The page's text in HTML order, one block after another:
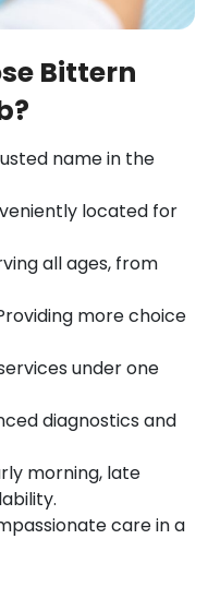
Bittern
name in the
located for
all ages, from
more choice
under one
diagnostics and
morning, late
care in a